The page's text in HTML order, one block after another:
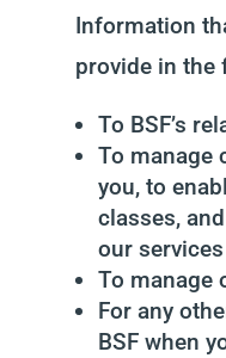
Information
provide in the
To BSF’s
To manage
you, to
classes,
our
To manage
For any
BSF when